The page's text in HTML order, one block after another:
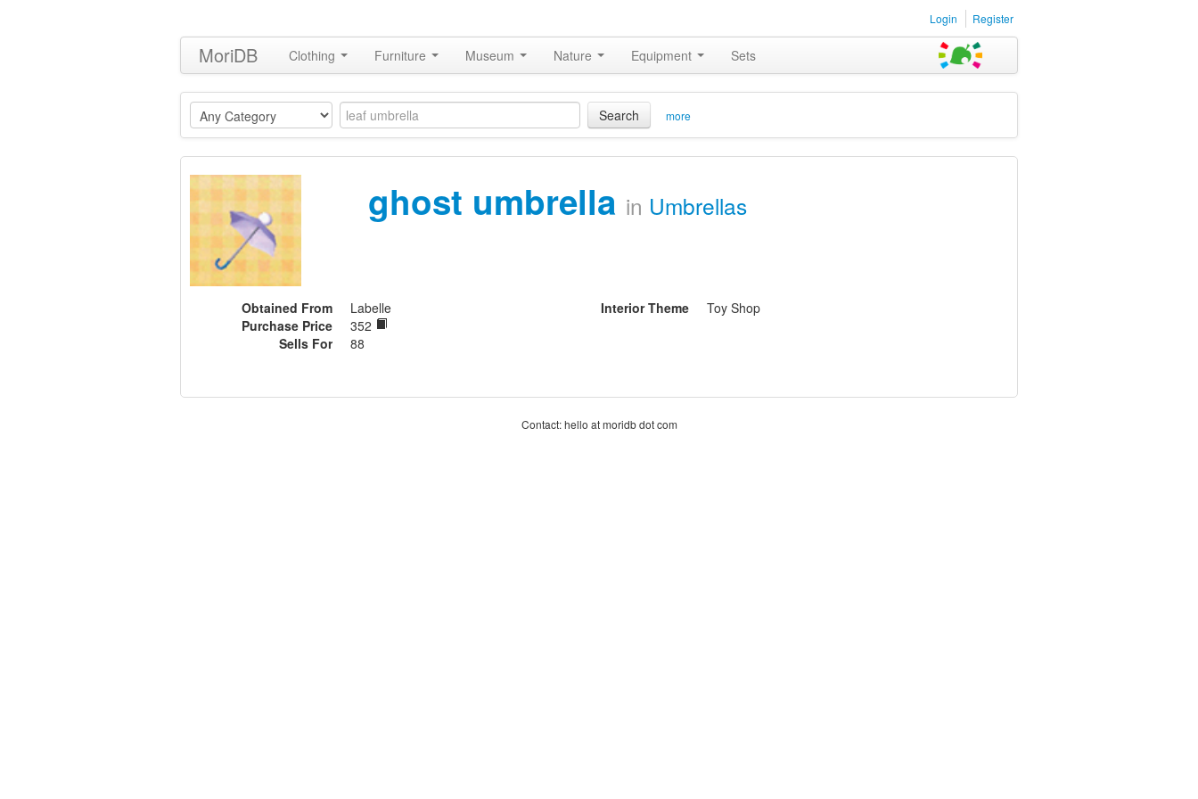
Login Register
MoriDB Clothing Furniture Museum Nature Equipment Sets
Search more
ghost umbrella in Umbrellas
Obtained From
Labelle
Purchase Price
352
Sells For
88
Interior Theme Toy Shop
Contact: hello at moridb dot com